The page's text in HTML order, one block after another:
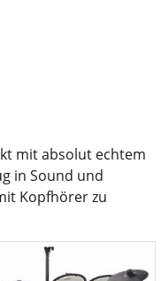
mit absolut echtem
in Sound und
Kopfhörer zu